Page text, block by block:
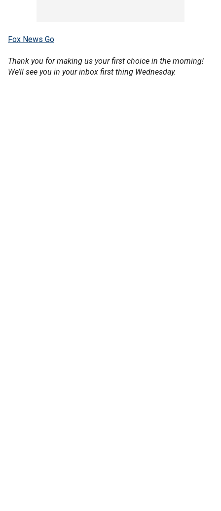
Fox News Go
Thank you for making us your first choice in the morning!
We’ll see you in your inbox first thing Wednesday.